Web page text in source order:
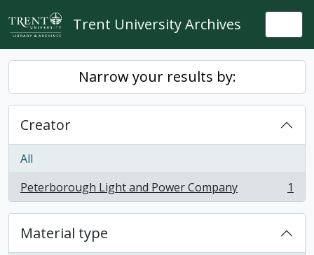
Skip to main content
Trent University Archives
Narrow your results by:
Creator
All
Peterborough Light and Power Company
, 1 results 1
Material type